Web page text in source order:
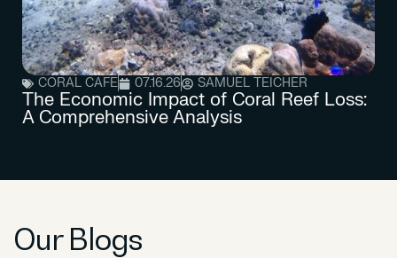
CORAL CAFE 07.16.26 SAMUEL TEICHER
The Economic Impact of Coral Reef Loss:
A Comprehensive Analysis
Our Blogs